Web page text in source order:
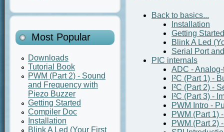
Most Popular
Downloads
Tutorial Book
PWM (Part 2) - Sound
and Frequency with
Piezo Buzzer
Getting Started
Compiler Doc
Installation
Blink A Led (Your First
Back to basics...
Installation
Getting Started
Blink A Led
Serial Port
PIC internals
ADC -
I²C (Part 1) -
I²C (Part 2) -
I²C (Part 3) -
PWM Intro -
PWM (Part 1)
PWM (Part 2)